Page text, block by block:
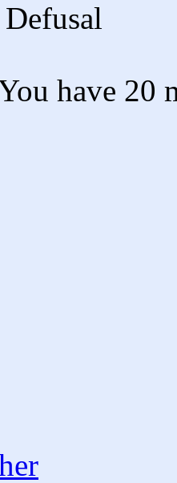
have 20